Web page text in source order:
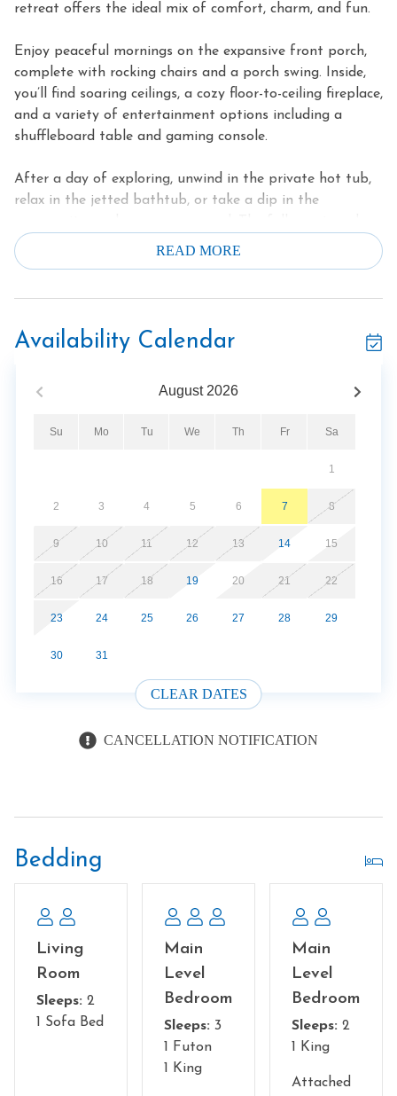
retreat offers the ideal mix of comfort, charm, and fun.
Enjoy peaceful mornings on the expansive front porch,
complete with rocking chairs and a porch swing. Inside,
you’ll find soaring ceilings, a cozy floor-to-ceiling fireplace,
and a variety of entertainment options including a
shuffleboard table and gaming console.
After a day of exploring, unwind in the private hot tub,
relax in the jetted bathtub, or take a dip in the
kitchen makes dining in a breeze, and two private king
suites ensure a restful night’s sleep for all.
from Dollywood and Splash Country, you’ll be near top
attractions, dinner shows, shopping, and the Great
mountain roads.
Key Features:
Fireplace
Community Pool - Closed Jan - March
No Mountain Roads to Access
READ MORE
Availability Calendar
August 2026
Su Mo Tu We Th Fr Sa
1
2 3 4 5 6 7 8
9 10 11 12 13 14 15
16 17 18 19 20 21 22
23 24 25 26 27 28 29
30 31
CLEAR DATES
CANCELLATION NOTIFICATION
Bedding
Living
Room
Sleeps: 2
1 Sofa Bed
Main
Level
Bedroom
Sleeps: 3
1 Futon
1 King
Main
Level
Bedroom
Sleeps: 2
1 King
Attached